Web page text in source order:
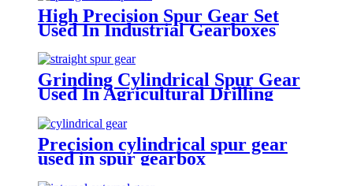
High Precision Spur Gear Set
Used In Industrial Gearboxes
Grinding Cylindrical Spur Gear
Used In Agricultural Drilling
Precision cylindrical spur gear
used in spur gearbox